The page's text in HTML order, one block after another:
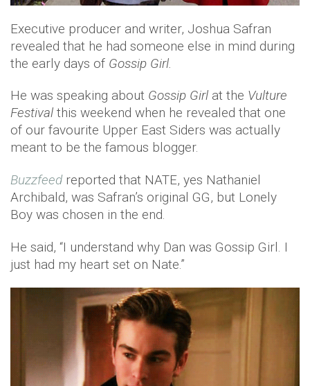
Executive producer and writer, Joshua Safran
revealed that he had someone else in mind during
the early days of Gossip Girl.
He was speaking about Gossip Girl at the Vulture
Festival this weekend when he revealed that one
of our favourite Upper East Siders was actually
meant to be the famous blogger.
Buzzfeedreported that NATE, yes Nathaniel
Archibald, was Safran’s original GG, but Lonely
Boy was chosen in the end.
He said, “I understand why Dan was Gossip Girl. I
just had my heart set on Nate.”